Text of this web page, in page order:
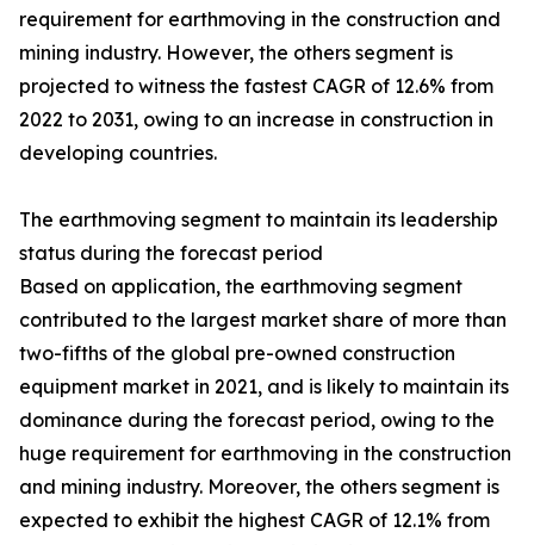
requirement for earthmoving in the construction and
mining industry. However, the others segment is
projected to witness the fastest CAGR of 12.6% from
2022 to 2031, owing to an increase in construction in
developing countries.
The earthmoving segment to maintain its leadership
status during the forecast period
Based on application, the earthmoving segment
contributed to the largest market share of more than
two-fifths of the global pre-owned construction
equipment market in 2021, and is likely to maintain its
dominance during the forecast period, owing to the
huge requirement for earthmoving in the construction
and mining industry. Moreover, the others segment is
expected to exhibit the highest CAGR of 12.1% from